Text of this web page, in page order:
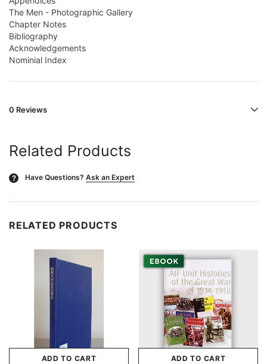
The Men - Photographic Gallery
Chapter Notes
Bibliography
Acknowledgements
Nominial Index
0 Reviews
Related Products
? Have Questions? Ask an Expert
RELATED PRODUCTS
ADD TO CART ADD TO CART